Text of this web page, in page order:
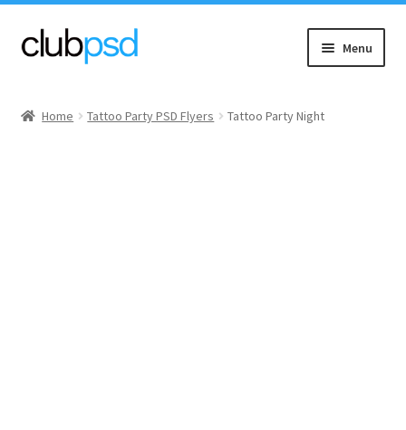
Skip
to
Skip
to
Menu
Home Tattoo Party PSD Flyers Tattoo Party Night